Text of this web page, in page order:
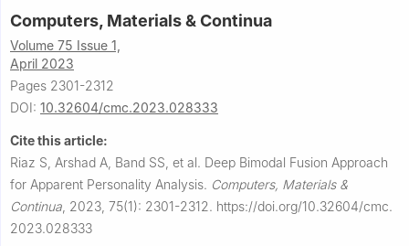
Computers, Materials & Continua
Volume 75 Issue 1,
April 2023
Pages 2301-2312
DOI: 10.32604/cmc.2023.028333
Cite this article:
Riaz S, Arshad A, Band SS, et al. Deep Bimodal Fusion Approach
for Apparent Personality Analysis. Computers, Materials &
Continua 2023, 75(1): 2301-2312. https://doi.org/10.32604/cmc.
2023.028333